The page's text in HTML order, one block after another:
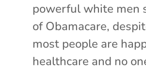
powerful white men
of Obamacare,
most people are
healthcare and no